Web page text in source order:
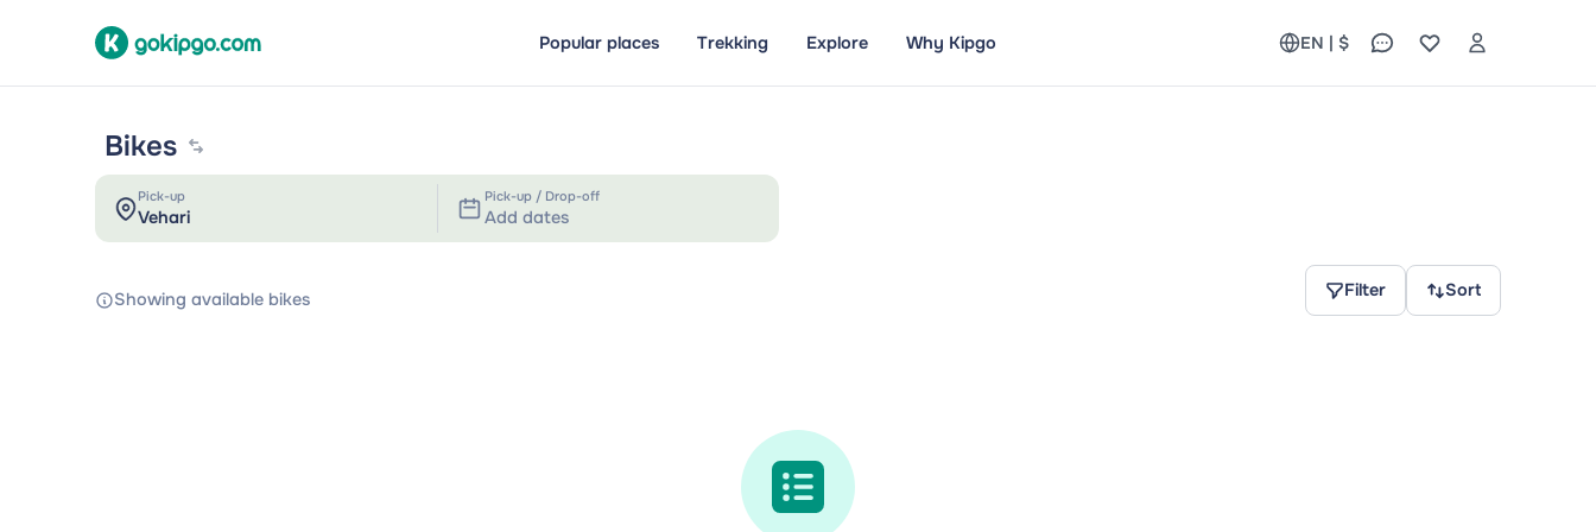
Popular places Trekking Explore Why Kipgo EN | $
Bikes
Pick-up Pick-up / Drop-off
Add dates
Showing available bikes Filter Sort